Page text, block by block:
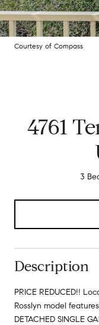
Courtesy of Compass
4761
3
Description
PRICE REDUCED!!
Rosslyn model
DETACHED SINGLE